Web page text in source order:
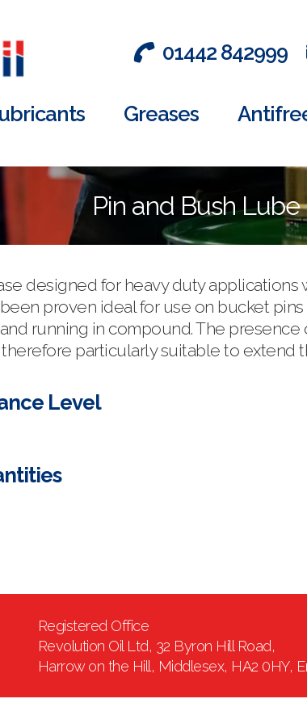
01442 842999
Greases
Pin and Bush Lube
designed for heavy duty
proven ideal for use on bucket
running in compound. The
particularly suitable to extend
Level
Registered Office
Revolution Oil Ltd, 32 Byron Hill Road,
Harrow on the Hill, Middlesex, HA2 0HY,